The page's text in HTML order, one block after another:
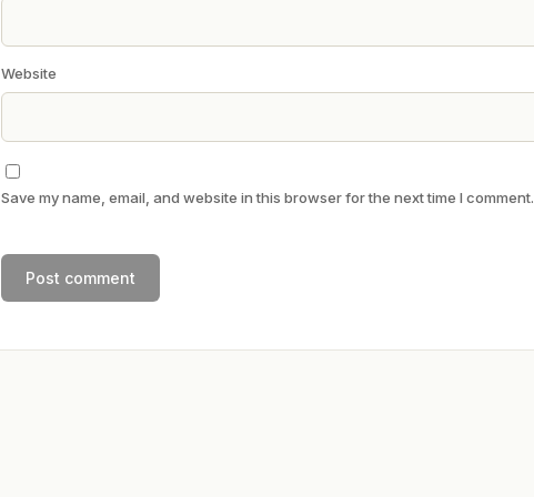
Website
Save my name, email, and website in this browser for the next time I comment.